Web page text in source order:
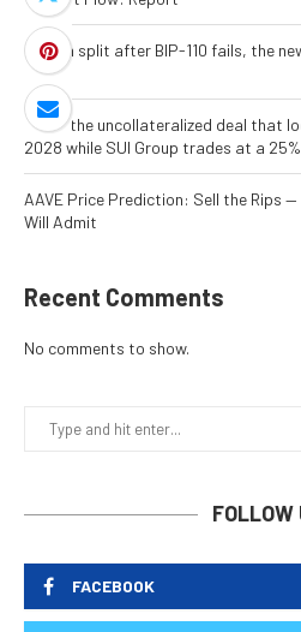
Bitcoin split after BIP-110 fails, the
blocks
Inside the uncollateralized deal that
2028 while SUI Group trades at a
AAVE Price Prediction: Sell the Rips
Will Admit
Recent Comments
No comments to show.
FOLLOW
FACEBOOK